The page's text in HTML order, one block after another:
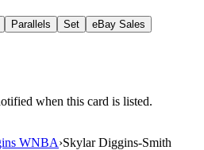
Parallels Set eBay Sales
when this card is listed.
WNBA›Skylar Diggins-Smith